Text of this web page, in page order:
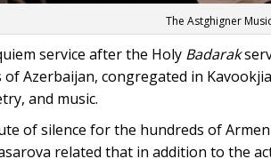
The Astghigner
service after the Holy Badarak
Azerbaijan, congregated in
and music.
of silence for the hundreds of
related that in addition to the